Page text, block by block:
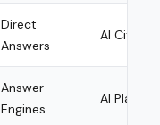
Direct
Answers
AI
Answer
Engines
AI